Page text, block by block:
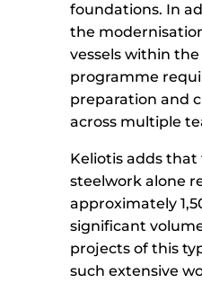
foundations. In
the
vessels within the
programme
preparation and
across multiple
Keliotis adds that
steelwork alone
approximately
significant
projects of this
such extensive